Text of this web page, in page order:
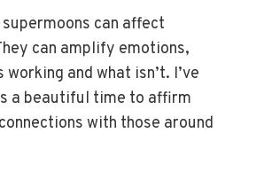
can affect
can amplify emotions,
working and what isn’t. I’ve
a beautiful time to affirm
with those around